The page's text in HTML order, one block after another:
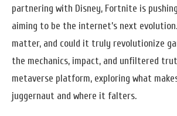
partnering with Disney, Fortnite is
aiming to be the internet’s next
matter, and could it truly revolutionize
the mechanics, impact, and unfiltered
metaverse platform, exploring what
juggernaut and where it falters.